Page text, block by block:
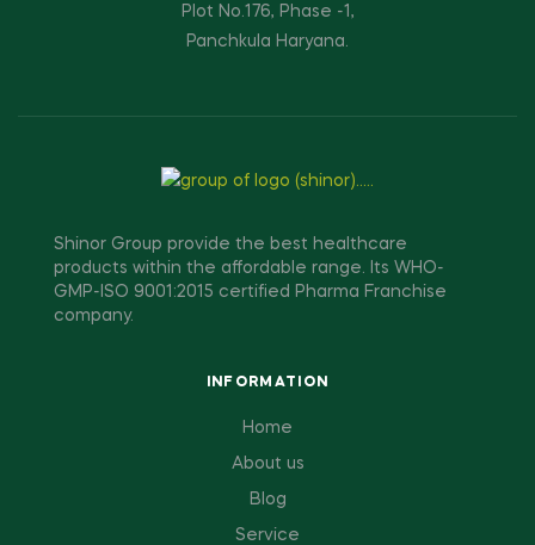
Plot No.176, Phase -1,
Panchkula Haryana.
Shinor Group provide the best healthcare
products within the affordable range. Its WHO-
GMP-ISO 9001:2015 certified Pharma Franchise
company.
INFORMATION
Home
About us
Blog
Service